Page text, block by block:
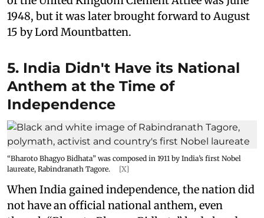
1948, but it was later brought forward to August
15 by Lord Mountbatten.
5. India Didn't Have its National
Anthem at the Time of
Independence
“Bharoto Bhagyo Bidhata” was composed in 1911 by India’s first Nobel
laureate, Rabindranath Tagore.
[X]
When India gained independence, the nation did
not have an official national anthem, even